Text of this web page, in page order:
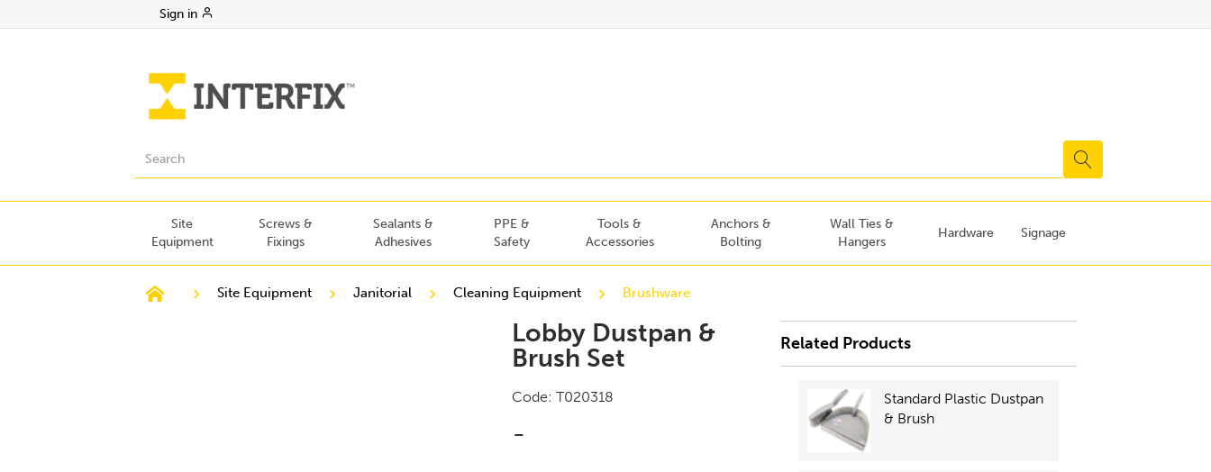
Sign in
Site
Equipment
Screws &
Fixings
Sealants &
Adhesives
PPE &
Safety
Tools &
Accessories
Anchors &
Bolting
Wall Ties &
Hangers
Hardware Signage
Site Equipment Janitorial Cleaning Equipment Brushware
Lobby Dustpan &
Brush Set
Code: T020318
-
Related Products
Standard Plastic Dustpan
& Brush